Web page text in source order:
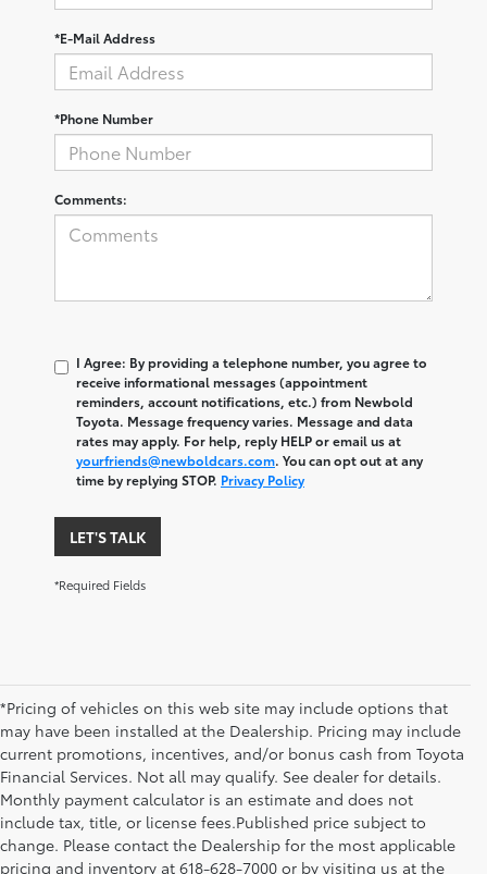
*E-Mail Address
*Phone Number
Comments:
I Agree: By providing a telephone number, you agree to
receive informational messages (appointment
reminders, account notifications, etc.) from Newbold
Toyota. Message frequency varies. Message and data
rates may apply. For help, reply HELP or email us at
yourfriends@newboldcars.com. You can opt out at any
time by replying STOP. Privacy Policy
LET'S TALK
*Required Fields
*Pricing of vehicles on this web site may include options that
may have been installed at the Dealership. Pricing may include
current promotions, incentives, and/or bonus cash from Toyota
Financial Services. Not all may qualify. See dealer for details.
Monthly payment calculator is an estimate and does not
include tax, title, or license fees.Published price subject to
change. Please contact the Dealership for the most applicable
pricing and inventory at 618-628-7000 or by visiting us at the